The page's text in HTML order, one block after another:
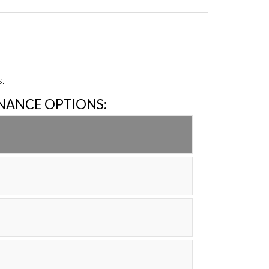
OPTIONS: